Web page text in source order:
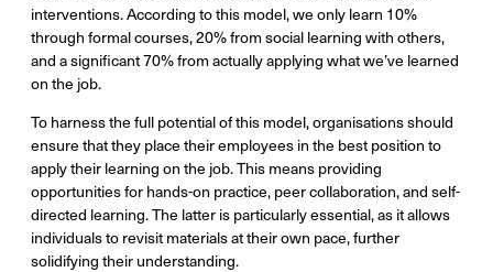
interventions. According to this model, we only learn 10%
through formal courses, 20% from social learning with others,
and a significant 70% from actually applying what we’ve learned
on the job.
To harness the full potential of this model, organisations should
ensure that they place their employees in the best position to
apply their learning on the job. This means providing
opportunities for hands-on practice, peer collaboration, and self-
directed learning. The latter is particularly essential, as it allows
individuals to revisit materials at their own pace, further
solidifying their understanding.